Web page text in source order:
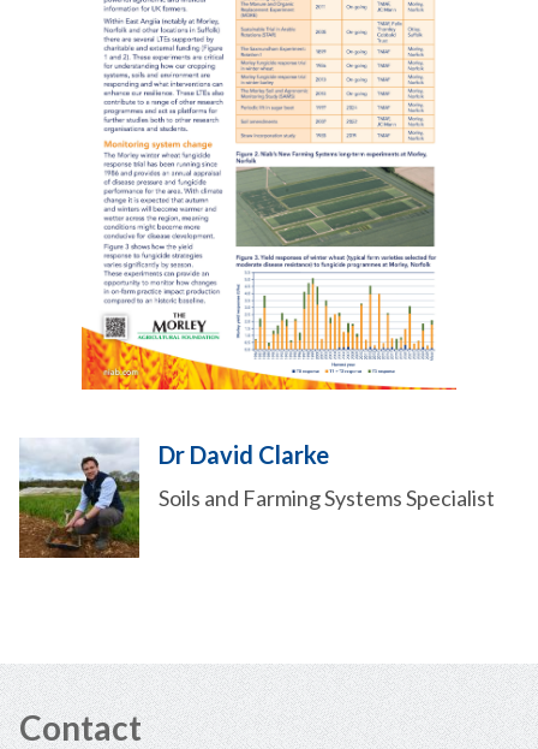
Dr David Clarke
Soils and Farming Systems Specialist
Contact